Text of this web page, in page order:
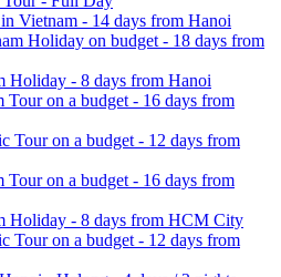
Vietnam - 14 days from Hanoi
Holiday on budget - 18 days from
Holiday - 8 days from Hanoi
on a budget - 16 days from
Tour on a budget - 12 days from
on a budget - 16 days from
Holiday - 8 days from HCM City
Tour on a budget - 12 days from